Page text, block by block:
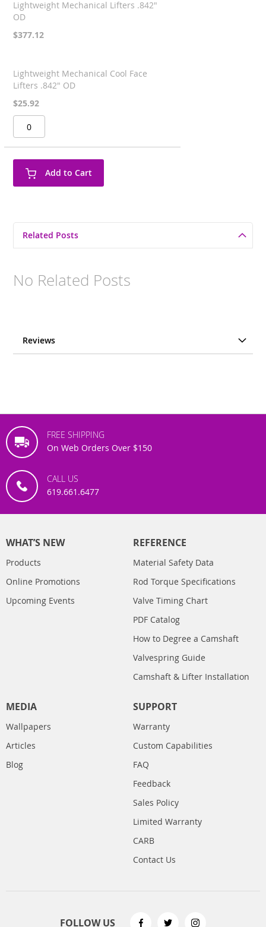
product
items
Lightweight Mechanical Lifters .842"
OD
$377.12
Lightweight Mechanical Cool Face
Lifters .842" OD
$25.92
Add to Cart
Related Posts
No Related Posts
Reviews
FREE SHIPPING
On Web Orders Over $150
CALL US
619.661.6477
WHAT’S NEW
Products
Online Promotions
Upcoming Events
REFERENCE
Material Safety Data
Rod Torque Specifications
Valve Timing Chart
PDF Catalog
How to Degree a Camshaft
Valvespring Guide
Camshaft & Lifter Installation
MEDIA
Wallpapers
Articles
Blog
SUPPORT
Warranty
Custom Capabilities
FAQ
Feedback
Sales Policy
Limited Warranty
CARB
Contact Us
FOLLOW US